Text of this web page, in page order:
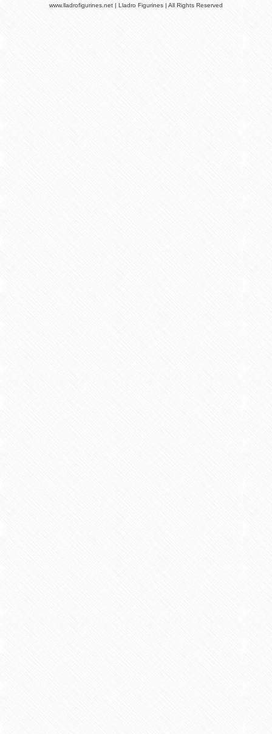
www.lladrofigurines.net | Lladro Figurines | All Rights Reserved